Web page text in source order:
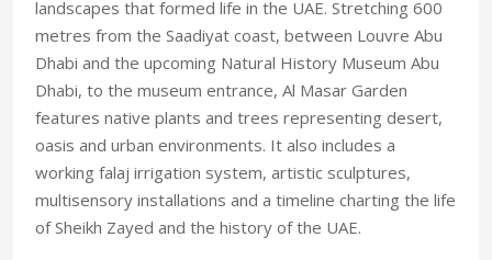
landscapes that formed life in the UAE. Stretching 600
metres from the Saadiyat coast, between Louvre Abu
Dhabi and the upcoming Natural History Museum Abu
Dhabi, to the museum entrance, Al Masar Garden
features native plants and trees representing desert,
oasis and urban environments. It also includes a
working falaj irrigation system, artistic sculptures,
multisensory installations and a timeline charting the life
of Sheikh Zayed and the history of the UAE.